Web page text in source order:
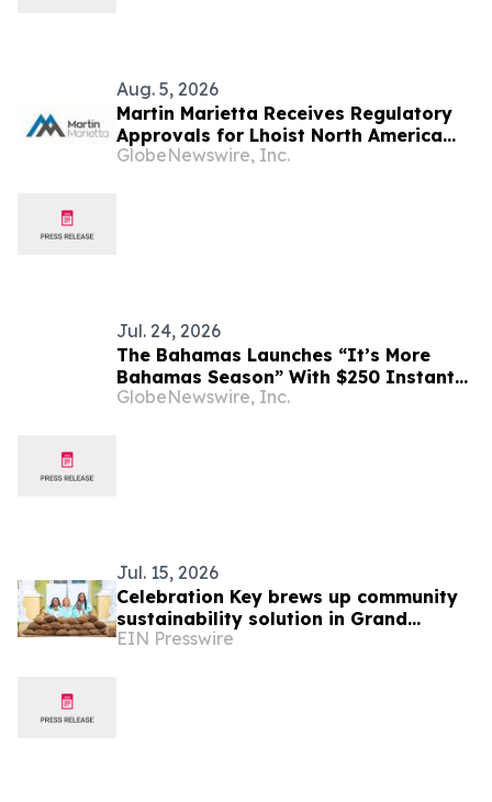
Aug. 5, 2026
Martin Marietta Receives Regulatory
Approvals for Lhoist North America
Transaction
GlobeNewswire, Inc.
Jul. 24, 2026
The Bahamas Launches “It’s More
Bahamas Season” With $250 Instant
Savings Offer to Fuel Fall Travel
GlobeNewswire, Inc.
Jul. 15, 2026
Celebration Key brews up community
sustainability solution in Grand
Bahama with repurposed coffee
EIN Presswire